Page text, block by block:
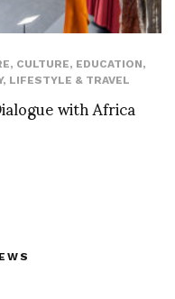
, CULTURE, EDUCATION,
, LIFESTYLE & TRAVEL
with Africa